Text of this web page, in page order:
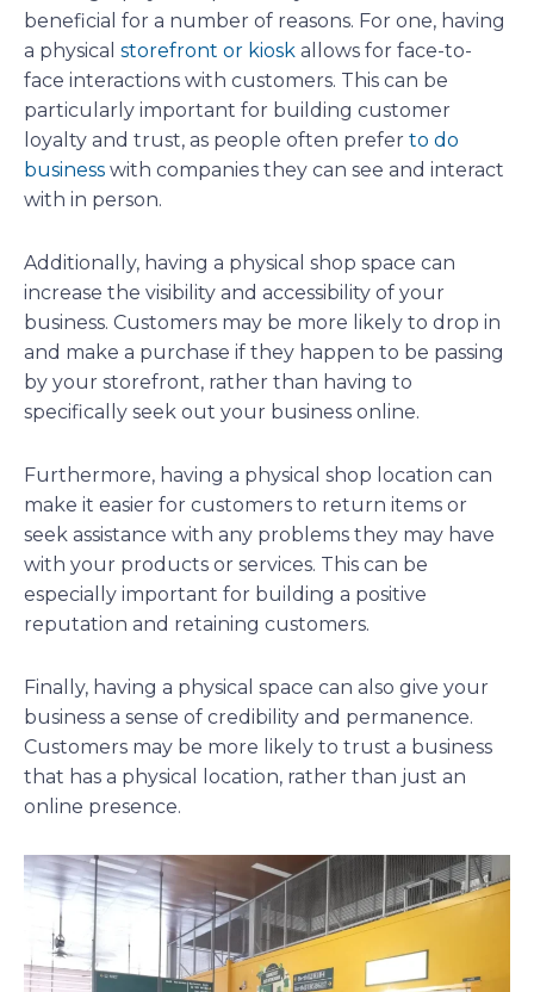
beneficial for a number of reasons. For one, having
a physical storefront or kiosk allows for face-to-
face interactions with customers. This can be
particularly important for building customer
loyalty and trust, as people often prefer to do
business with companies they can see and interact
with in person.
Additionally, having a physical shop space can
increase the visibility and accessibility of your
business. Customers may be more likely to drop in
and make a purchase if they happen to be passing
by your storefront, rather than having to
specifically seek out your business online.
Furthermore, having a physical shop location can
make it easier for customers to return items or
seek assistance with any problems they may have
with your products or services. This can be
especially important for building a positive
reputation and retaining customers.
Finally, having a physical space can also give your
business a sense of credibility and permanence.
Customers may be more likely to trust a business
that has a physical location, rather than just an
online presence.